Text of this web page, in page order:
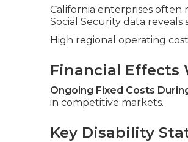
California enterprises often
Social Security data
High regional operating
Financial Effects
Ongoing Fixed Costs
in competitive markets.
Key Disability